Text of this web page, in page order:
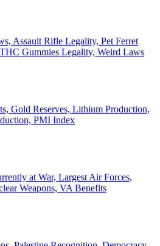
Assault Rifle Legality, Pet Ferret
Gummies Legality, Weird Laws
Gold Reserves, Lithium Production,
PMI Index
at War, Largest Air Forces,
Weapons, VA Benefits